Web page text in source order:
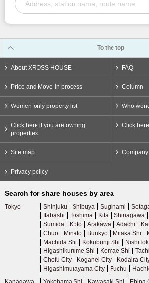
To the top
About XROSS HOUSE FAQ
Price and Move-in process Column
Women-only property list Who
Click here if you are owning
properties
Click
Site map Company
Privacy policy
Search for share houses by area
Tokyo Shinjuku Shibuya Suginami
Itabashi
Toshima Kita Shinagawa
Sumida
Koto Arakawa Adachi
Chuo
Minato Bunkyo Mitaka Shi
Machida Shi
Kokubunji Shi
Higashikurume Shi
Komae Shi
Chofu City
Koganei City
Kodaira
Higashimurayama City
Fuchu